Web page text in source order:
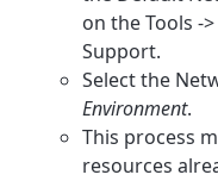
on the Tools -
Support.
Select the
Environment.
This process
resources